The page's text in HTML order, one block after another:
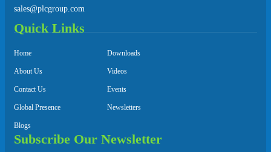
sales@plcgroup.com
Quick Links
Home
About Us
Contact Us
Global Presence
Blogs
Downloads
Videos
Events
Newsletters
Subscribe Our Newsletter